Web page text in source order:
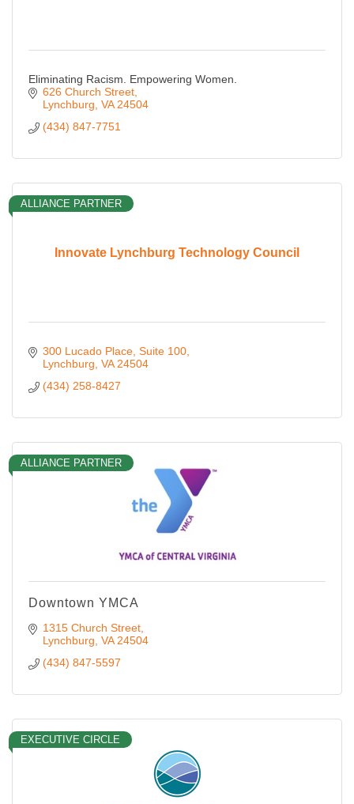
Eliminating Racism. Empowering Women.
626 Church Street
Lynchburg VA 24504
(434) 847-7751
Innovate Lynchburg Technology Council
ALLIANCE PARTNER
300 Lucado Place Suite 100
Lynchburg VA 24504
(434) 258-8427
ALLIANCE PARTNER
Downtown YMCA
1315 Church Street
Lynchburg VA 24504
(434) 847-5597
EXECUTIVE CIRCLE